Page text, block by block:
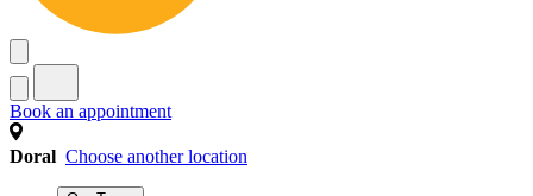
Book an appointment
Doral Choose another location